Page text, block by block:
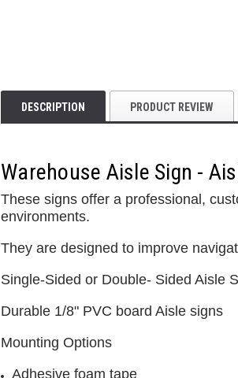
5S Supplies LLC
5S Tool Shadow Foam (2- Color)
$25.95
Broom
DESCRIPTION PRODUCT REVIEW
Warehouse Aisle Sign -
These signs offer a professional,
environments.
They are designed to improve
Single-Sided or Double- Sided Aisle
Durable 1/8" PVC board Aisle signs
Mounting Options
Adhesive foam tape